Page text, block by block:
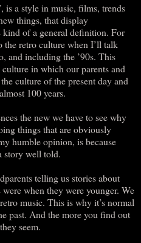
is a style in music, films, trends
things, that display
kind of a general definition. For
the retro culture when I’ll talk
and including the ’90s. This
in which our parents and
culture of the present day and
100 years.
the new we have to see why
things that are obviously
humble opinion, is because
story well told.
telling us stories about
when they were younger. We
music. This is why it’s normal
past. And the more you find out
seem.